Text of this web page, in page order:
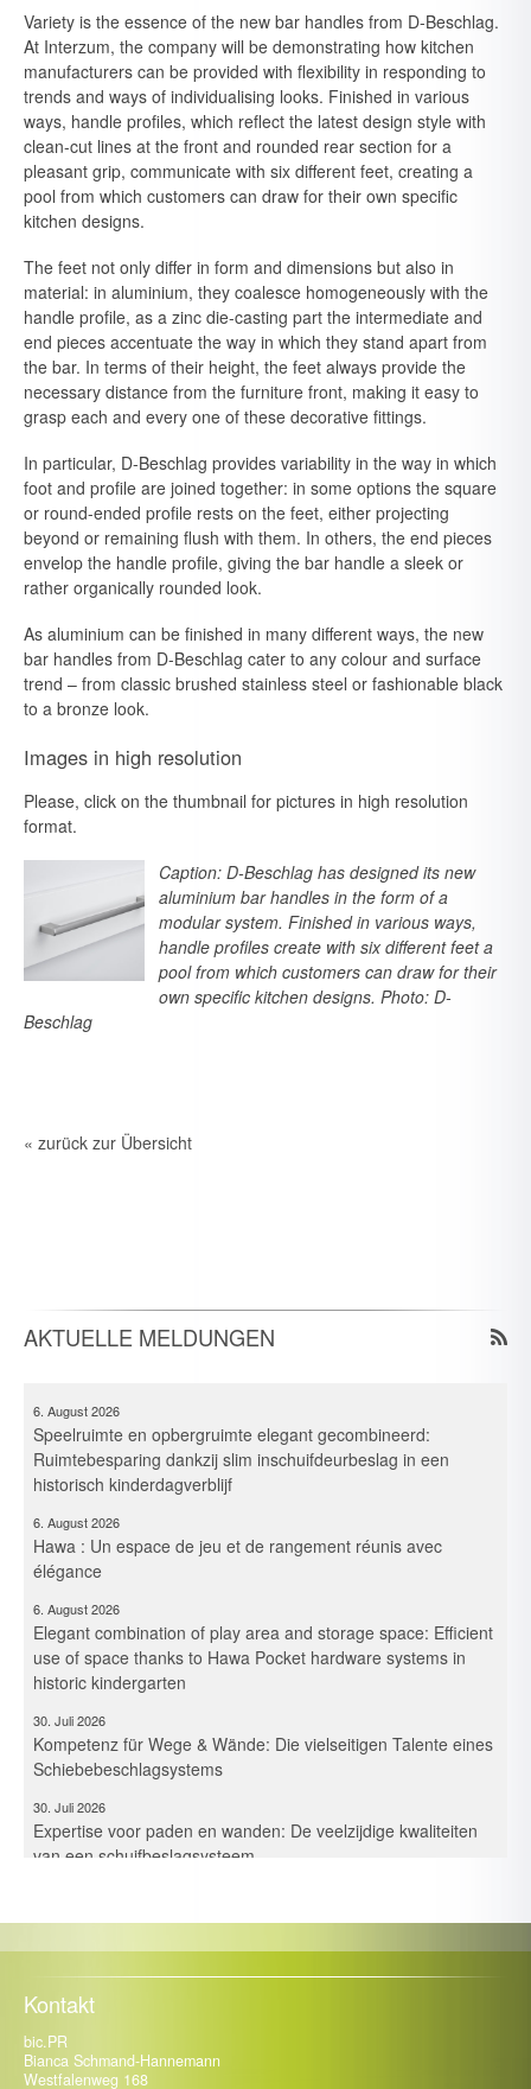
Variety is the essence of the new bar handles from D-Beschlag.
At Interzum, the company will be demonstrating how kitchen
manufacturers can be provided with flexibility in responding to
trends and ways of individualising looks. Finished in various
ways, handle profiles, which reflect the latest design style with
clean-cut lines at the front and rounded rear section for a
pleasant grip, communicate with six different feet, creating a
pool from which customers can draw for their own specific
kitchen designs.
The feet not only differ in form and dimensions but also in
material: in aluminium, they coalesce homogeneously with the
handle profile, as a zinc die-casting part the intermediate and
end pieces accentuate the way in which they stand apart from
the bar. In terms of their height, the feet always provide the
necessary distance from the furniture front, making it easy to
grasp each and every one of these decorative fittings.
In particular, D-Beschlag provides variability in the way in which
foot and profile are joined together: in some options the square
or round-ended profile rests on the feet, either projecting
beyond or remaining flush with them. In others, the end pieces
envelop the handle profile, giving the bar handle a sleek or
rather organically rounded look.
As aluminium can be finished in many different ways, the new
bar handles from D-Beschlag cater to any colour and surface
trend – from classic brushed stainless steel or fashionable black
to a bronze look.
Images in high resolution
Please, click on the thumbnail for pictures in high resolution
format.
Caption: D-Beschlag has designed its new
aluminium bar handles in the form of a
modular system. Finished in various ways,
handle profiles create with six different feet a
pool from which customers can draw for their
own specific kitchen designs. Photo: D-
Beschlag
« zurück zur Übersicht
AKTUELLE MELDUNGEN
Elegante combinazione per gioco e deposito: Ottimizzazione
dello spazio in un asilo storico grazie ai sistemi di guarnitura
Speelruimte en opbergruimte elegant gecombineerd:
Ruimtebesparing dankzij slim inschuifdeurbeslag in een
historisch kinderdagverblijf
Hawa : Un espace de jeu et de rangement réunis avec
élégance
Elegant combination of play area and storage space: Efficient
use of space thanks to Hawa Pocket hardware systems in
historic kindergarten
Kompetenz für Wege & Wände: Die vielseitigen Talente eines
Schiebebeschlagsystems
Expertise voor paden en wanden: De veelzijdige kwaliteiten
van een schuifbeslagsysteem
d’un système de ferrures coulissantes
Kompetenz für Fassade, Balkon & Co.: Trespa Deutschland
intensiviert mit Neuzugängen die Beratung
13. Juli 2026
Vom Kochplatz zum Gesundheitscoach: Ein Start-up fordert
Kontakt
bic.PR
Bianca Schmand-Hannemann
Westfalenweg 168